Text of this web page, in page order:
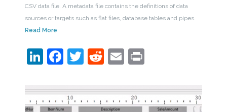
CSV data file. A metadata file contains the definitions of data
sources or targets such as flat files, database tables and pipes.
Read More
LinkedIn
Facebook
Twitter
RedditEmail